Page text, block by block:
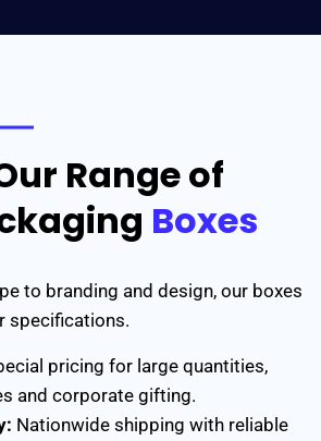
Range of
Boxes
to branding and design, our boxes
specifications.
pricing for large quantities,
and corporate gifting.
Nationwide shipping with reliable